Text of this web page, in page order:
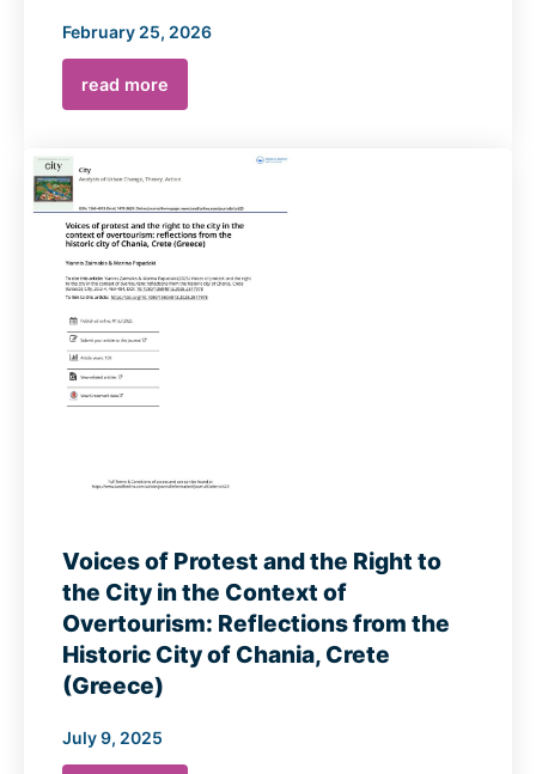
February 25, 2026
read more
Voices of Protest and the Right to
the City in the Context of
Overtourism: Reflections from the
Historic City of Chania, Crete
(Greece)
July 9, 2025